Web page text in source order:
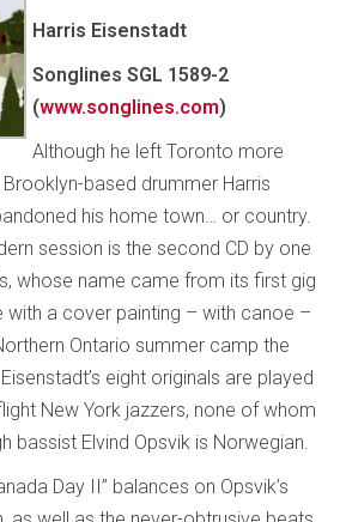
Harris Eisenstadt
Songlines SGL 1589-2
(www.songlines.com)
Although he left Toronto more
based drummer Harris
his home town… or country.
session is the second CD by one
whose name came from its first gig
with a cover painting – with canoe –
Ontario summer camp the
eight originals are played
New York jazzers, none of whom
bassist Elvind Opsvik is Norwegian.
Day II” balances on Opsvik’s